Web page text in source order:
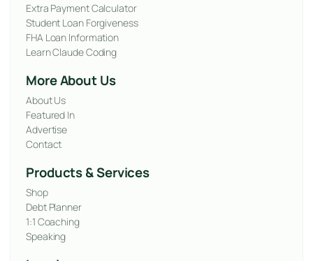
Extra Payment Calculator
Student Loan Forgiveness
FHA Loan Information
Learn Claude Coding
More About Us
About Us
Featured In
Advertise
Contact
Products & Services
Shop
Debt Planner
1:1 Coaching
Speaking